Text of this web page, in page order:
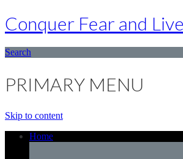
Conquer Fear and
Search
PRIMARY MENU
Skip to content
Home